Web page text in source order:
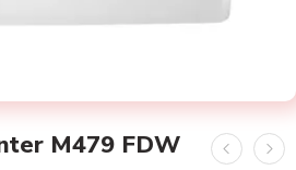
M479 FDW